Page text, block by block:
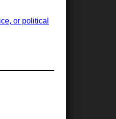
or political